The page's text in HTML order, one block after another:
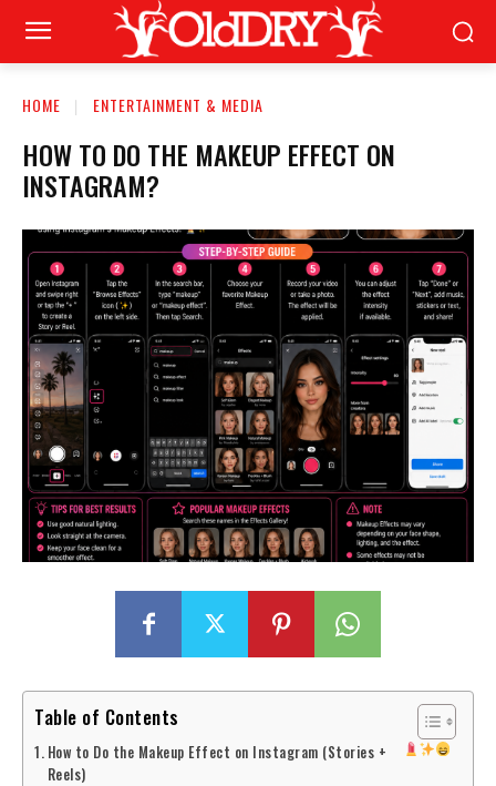
HOME ENTERTAINMENT & MEDIA
HOW TO DO THE MAKEUP EFFECT ON
INSTAGRAM?
Table of Contents
How to Do the Makeup Effect on Instagram (Stories +
Reels)